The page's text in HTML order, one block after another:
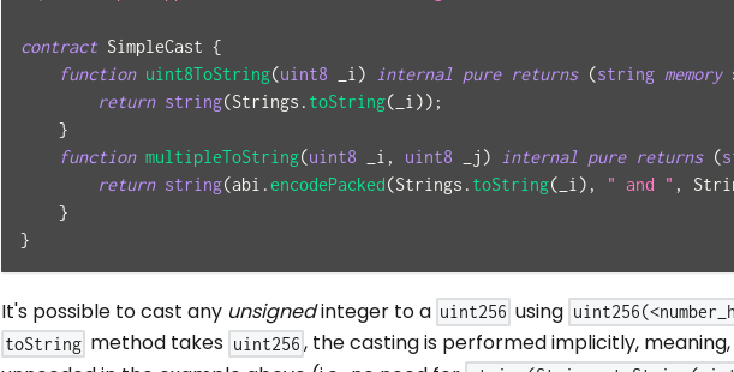
contract SimpleCast {
function uint8ToString(uint8 _i ) internal pure returns (string memory
return string(Strings . toString( _i )) ;
}
function multipleToString(uint8 _i , uint8 _j ) internal pure returns (
return string(abi .encodePacked(Strings . toString( _i ) , " and " ,
}
}
It's possible to cast any unsignedinteger to a uint256 using
toString method takes uint256 , the casting is performed implicitly, meaning,